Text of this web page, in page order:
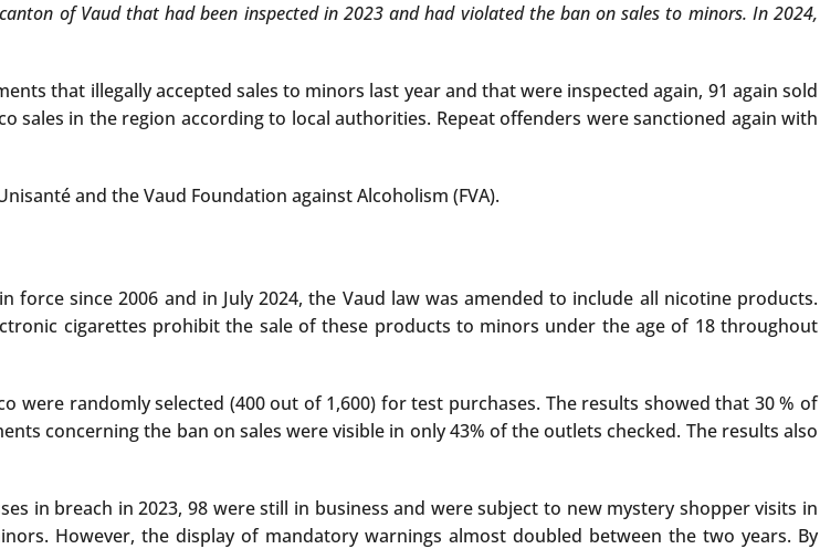
of Vaud that had been inspected in 2023 and had violated the ban on sales to minors. In 2024,
that illegally accepted sales to minors last year and that were inspected again, 91 again sold
in the region according to local authorities. Repeat offenders were sanctioned again with
and the Vaud Foundation against Alcoholism (FVA).
since 2006 and in July 2024, the Vaud law was amended to include all nicotine products.
cigarettes prohibit the sale of these products to minors under the age of 18 throughout
randomly selected (400 out of 1,600) for test purchases. The results showed that 30 % of
concerning the ban on sales were visible in only 43% of the outlets checked. The results also
in breach in 2023, 98 were still in business and were subject to new mystery shopper visits in
However, the display of mandatory warnings almost doubled between the two years. By